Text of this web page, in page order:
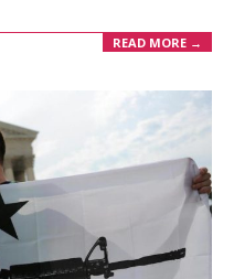
READ MORE →